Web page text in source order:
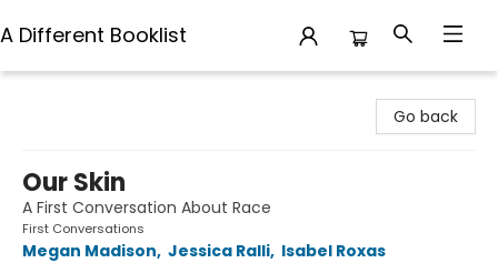
A Different Booklist
Go back
Our Skin
A First Conversation About Race
First Conversations
Megan Madison, Jessica Ralli, Isabel Roxas